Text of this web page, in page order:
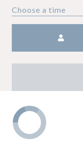
Choose a time